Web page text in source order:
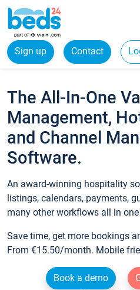
Sign up Contact
The All-In-One
Management,
and Channel
Software.
An award-winning hospitality
listings, calendars, payments,
many other workflows all in
Save time, get more bookings
From €15.50/month. Mobile
Book a demo